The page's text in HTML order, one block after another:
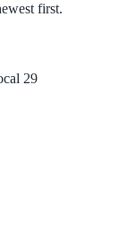
first.
29